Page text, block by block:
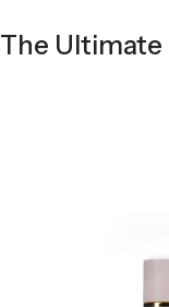
The Ultimate